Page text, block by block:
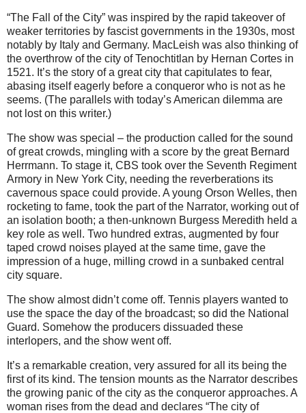
“The Fall of the City” was inspired by the rapid takeover of
weaker territories by fascist governments in the 1930s, most
notably by Italy and Germany. MacLeish was also thinking of
the overthrow of the city of Tenochtitlan by Hernan Cortes in
1521. It’s the story of a great city that capitulates to fear,
abasing itself eagerly before a conqueror who is not as he
seems. (The parallels with today’s American dilemma are
not lost on this writer.)
The show was special – the production called for the sound
of great crowds, mingling with a score by the great Bernard
Herrmann. To stage it, CBS took over the Seventh Regiment
Armory in New York City, needing the reverberations its
cavernous space could provide. A young Orson Welles, then
rocketing to fame, took the part of the Narrator, working out of
an isolation booth; a then-unknown Burgess Meredith held a
key role as well. Two hundred extras, augmented by four
taped crowd noises played at the same time, gave the
impression of a huge, milling crowd in a sunbaked central
city square.
The show almost didn’t come off. Tennis players wanted to
use the space the day of the broadcast; so did the National
Guard. Somehow the producers dissuaded these
interlopers, and the show went off.
It’s a remarkable creation, very assured for all its being the
first of its kind. The tension mounts as the Narrator describes
the growing panic of the city as the conqueror approaches. A
woman rises from the dead and declares “The city of